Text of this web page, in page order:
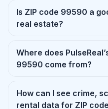
Is ZIP code 99590 a good place to invest in
real estate?
Where does
99590 come from?
How can I see crime,